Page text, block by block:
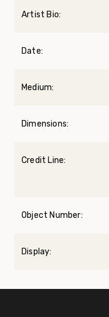
Artist Bio:
Date:
Medium:
Dimensions:
Credit Line:
Object Number:
Display: